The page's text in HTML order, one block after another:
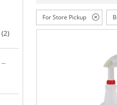
For Store Pickup